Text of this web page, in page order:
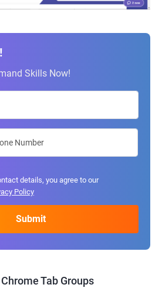
Skills Now!
details, you agree to our
Policy
Tab Groups